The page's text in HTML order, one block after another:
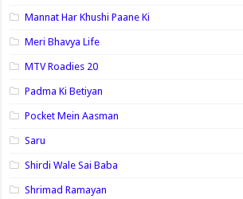
Mannat Har Khushi Paane Ki
Meri Bhavya Life
MTV Roadies 20
Padma Ki Betiyan
Pocket Mein Aasman
Saru
Shirdi Wale Sai Baba
Shrimad Ramayan